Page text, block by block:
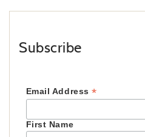
Subscribe
Email Address*
First Name